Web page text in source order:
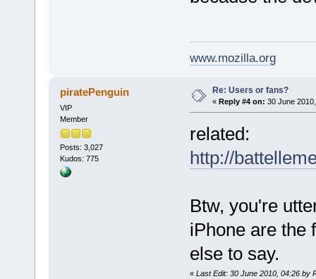
www.mozilla.org
piratePenguin
VIP
Member
Posts: 3,027
Kudos: 775
Re: Users or fans?
« Reply #4 on: 30 June
related:
http://
Btw, you're
iPhone are the
else to say.
« Last Edit: 30 June 2010, 04:26 by